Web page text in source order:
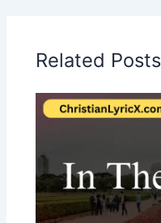
Related Posts